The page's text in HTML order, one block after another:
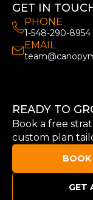
GET IN
PHONE
1-548-290-8954
EMAIL
READY TO
Book a free
custom plan
BOOK
GET